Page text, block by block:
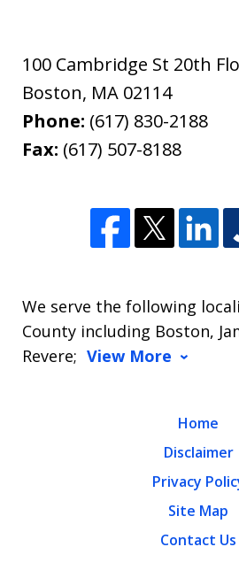
100 Cambridge St 20th
Boston, MA 02114
Phone: (617) 830-2188
Fax: (617) 507-8188
We serve the following
County including Boston,
Revere; View More
Home
Disclaimer
Privacy
Site Map
Contact Us